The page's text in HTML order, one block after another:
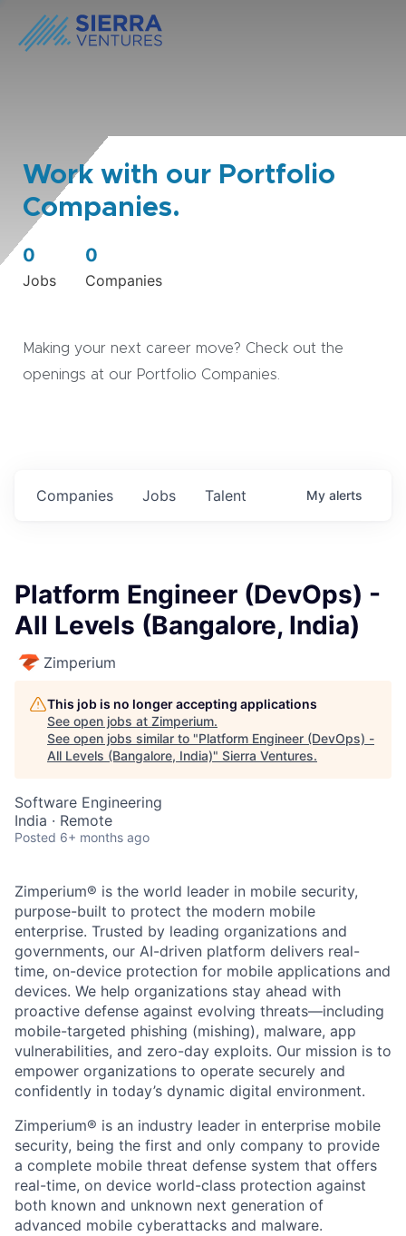
Work with our Portfolio
Companies.
0
Jobs
0
Companies
Making your next career move? Check out the
openings at our Portfolio Companies.
Jobs
Companies Talent My alerts
Platform Engineer (DevOps) -
All Levels (Bangalore, India)
Zimperium
This job is no longer accepting applications
See open jobs at Zimperium.
See open jobs similar to "Platform Engineer (DevOps) -
All Levels (Bangalore, India)" Sierra Ventures.
Software Engineering
India · Remote
Posted 6+ months ago
Zimperium® is the world leader in mobile security,
purpose-built to protect the modern mobile
enterprise. Trusted by leading organizations and
governments, our AI-driven platform delivers real-
time, on-device protection for mobile applications and
devices. We help organizations stay ahead with
proactive defense against evolving threats—including
mobile-targeted phishing (mishing), malware, app
vulnerabilities, and zero-day exploits. Our mission is to
empower organizations to operate securely and
confidently in today’s dynamic digital environment.
Zimperium® is an industry leader in enterprise mobile
security, being the first and only company to provide
a complete mobile threat defense system that offers
real-time, on device world-class protection against
both known and unknown next generation of
advanced mobile cyberattacks and malware.